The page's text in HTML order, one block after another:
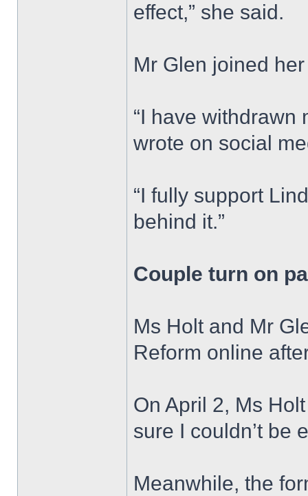
effect,” she said.
Mr Glen joined
“I have withdrawn
wrote on social
“I fully support
behind it.”
Couple turn on
Ms Holt and Mr
Reform online
On April 2, Ms
sure I couldn’t be
Meanwhile, the